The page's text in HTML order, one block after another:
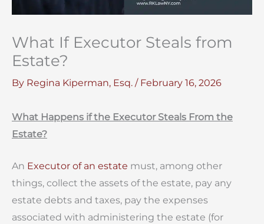
What If Executor Steals from
Estate?
By Regina Kiperman, Esq. / February 16, 2026
What Happens if the Executor Steals From the
Estate?
An Executor of an estate must, among other
things, collect the assets of the estate, pay any
estate debts and taxes, pay the expenses
associated with administering the estate (for